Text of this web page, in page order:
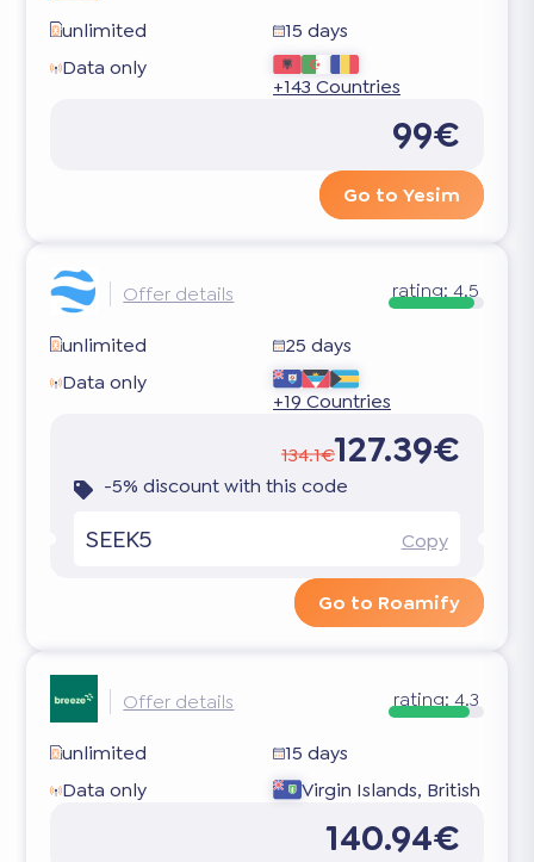
unlimited
15 days
Data only
+143 Countries
99€
Go to Yesim
Offer details rating:4.5
unlimited
25 days
Data only
+19 Countries
134.1€127.39€
-5% discount with this code
SEEK5 Copy
Go to Roamify
Offer details rating: 4.3
unlimited
15 days
Data only
Virgin Islands, British
140.94€